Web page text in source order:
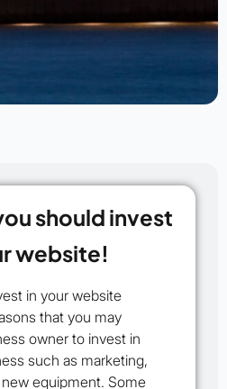
should invest
website!
that you may
owner to invest in
such as marketing,
equipment. Some